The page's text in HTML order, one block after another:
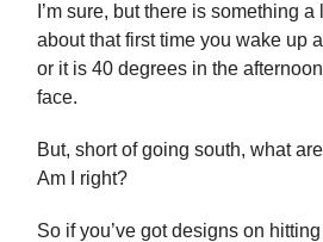
I’m sure, but there is something
about that first time you wake up
or it is 40 degrees in the
face.
But, short of going south, what
Am I right?
So if you’ve got designs on